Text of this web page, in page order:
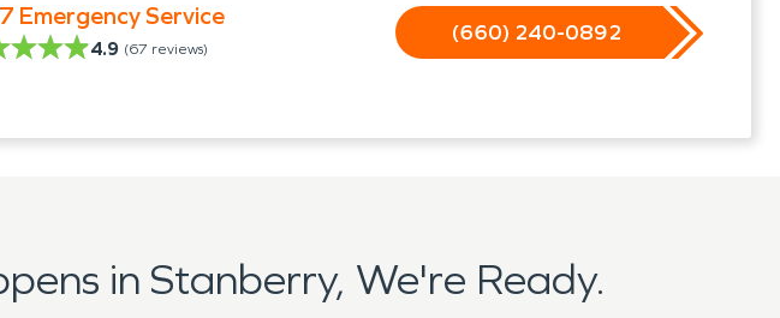
Emergency Service
4.9 (67 reviews)
(660) 240-0892
in Stanberry, We're Ready.